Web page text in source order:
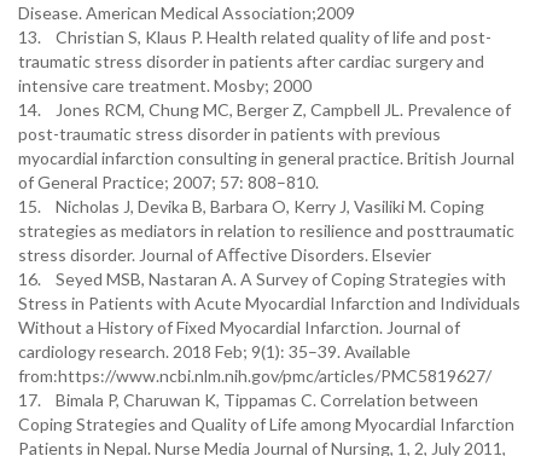
Disease. American Medical Association;2009
13. Christian S, Klaus P. Health related quality of life and post-
traumatic stress disorder in patients after cardiac surgery and
intensive care treatment. Mosby; 2000
14. Jones RCM, Chung MC, Berger Z, Campbell JL. Prevalence of
post-traumatic stress disorder in patients with previous
myocardial infarction consulting in general practice. British Journal
of General Practice; 2007; 57: 808–810.
15. Nicholas J, Devika B, Barbara O, Kerry J, Vasiliki M. Coping
strategies as mediators in relation to resilience and posttraumatic
stress disorder. Journal of Aﬀective Disorders. Elsevier
16. Seyed MSB, Nastaran A. A Survey of Coping Strategies with
Stress in Patients with Acute Myocardial Infarction and Individuals
Without a History of Fixed Myocardial Infarction. Journal of
cardiology research. 2018 Feb; 9(1): 35–39. Available
from:https://www.ncbi.nlm.nih.gov/pmc/articles/PMC5819627/
17. Bimala P, Charuwan K, Tippamas C. Correlation between
Coping Strategies and Quality of Life among Myocardial Infarction
Patients in Nepal. Nurse Media Journal of Nursing, 1, 2, July 2011,